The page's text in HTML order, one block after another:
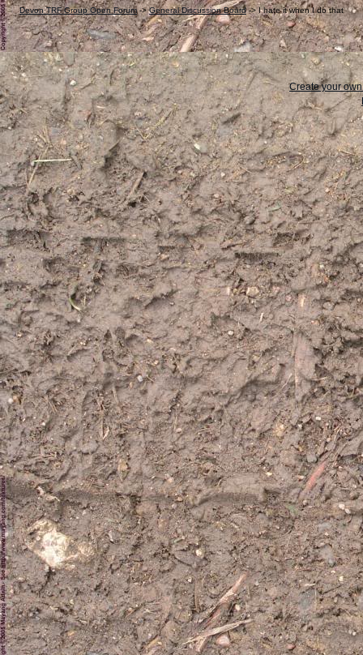
Devon TRF Group Open Forum->General Discussion Board->I hate it when I do that
Create your